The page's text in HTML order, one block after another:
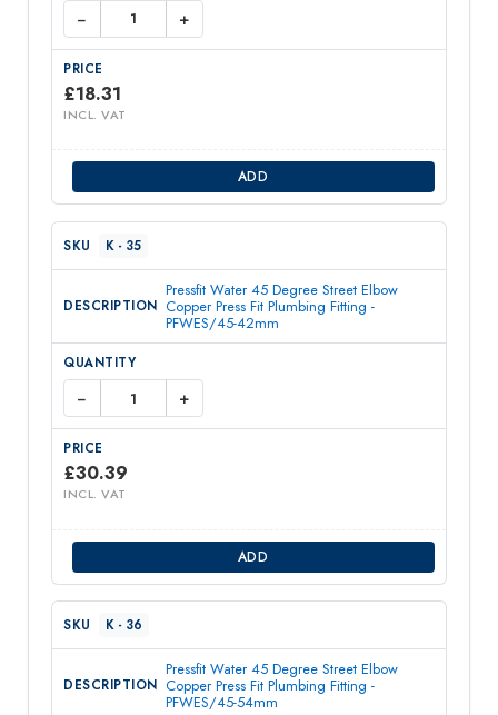
− +
£18.31
INCL. VAT
ADD
K - 35
Pressfit Water 45 Degree Street Elbow
Copper Press Fit Plumbing Fitting -
PFWES/45-42mm
− +
£30.39
INCL. VAT
ADD
K - 36
Pressfit Water 45 Degree Street Elbow
Copper Press Fit Plumbing Fitting -
PFWES/45-54mm